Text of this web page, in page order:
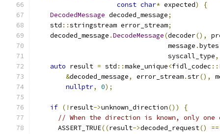
const char* expected)
{
DecodedMessage decoded_message;
    std
::stringstream error_stream;
    decoded_message
.DecodeMessage(decoder(),
                                  message
.bytes
                                  syscall_type
,
auto result = std ::make_unique<fidl_codec ::
&decoded_message, error_stream.str(),
nullptr, 0);
if (! result->unknown_direction())
{
// When the direction is known, only one
      ASSERT_TRUE
((result->decoded_request()
==